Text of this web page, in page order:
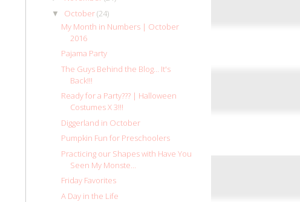
▼ October(24)
My Month in Numbers | October
2016
Pajama Party
The Guys Behind the Blog... It's
Back!!!
Ready for a Party??? | Halloween
Costumes X 3!!!
Diggerland in October
Pumpkin Fun for Preschoolers
Practicing our Shapes with Have You
Seen My Monste...
Friday Favorites
A Day in the Life